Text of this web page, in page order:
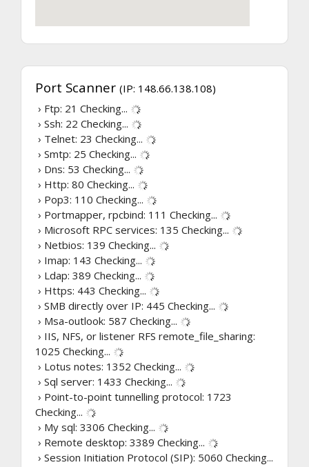
Port Scanner (IP: 148.66.138.108)
› Ftp: 21 Checking...
› Ssh: 22 Checking...
› Telnet: 23 Checking...
› Smtp: 25 Checking...
› Dns: 53 Checking...
› Http: 80 Checking...
› Pop3: 110 Checking...
› Portmapper, rpcbind: 111 Checking...
› Microsoft RPC services: 135 Checking...
› Netbios: 139 Checking...
› Imap: 143 Checking...
› Ldap: 389 Checking...
› Https: 443 Checking...
› SMB directly over IP: 445 Checking...
› Msa-outlook: 587 Checking...
› IIS, NFS, or listener RFS remote_file_sharing:
1025 Checking...
› Lotus notes: 1352 Checking...
› Sql server: 1433 Checking...
› Point-to-point tunnelling protocol: 1723
Checking...
› My sql: 3306 Checking...
› Remote desktop: 3389 Checking...
› Session Initiation Protocol (SIP): 5060 Checking...